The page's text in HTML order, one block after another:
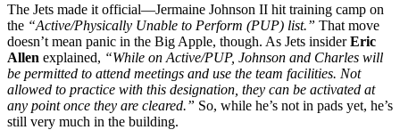
The Jets made it official—Jermaine Johnson II hit training camp on
the “Active/Physically Unable to Perform (PUP) list.” That move
doesn’t mean panic in the Big Apple, though. As Jets insiderEric
Allen explained, “While on Active/PUP, Johnson and Charles will
be permitted to attend meetings and use the team facilities. Not
allowed to practice with this designation, they can be activated at
any point once they are cleared.” So, while he’s not in pads yet, he’s
still very much in the building.